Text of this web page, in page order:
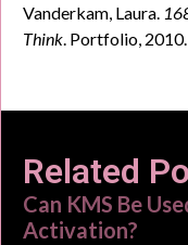
Vanderkam, Laura.
Think . Portfolio, 2010.
Related
Can KMS Be
Activation?